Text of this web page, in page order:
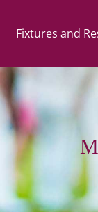
Fixtures and